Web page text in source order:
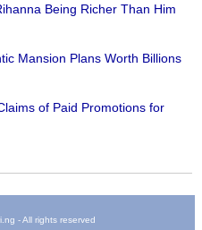
Being Richer Than Him
Mansion Plans Worth Billions
of Paid Promotions for
- All rights reserved